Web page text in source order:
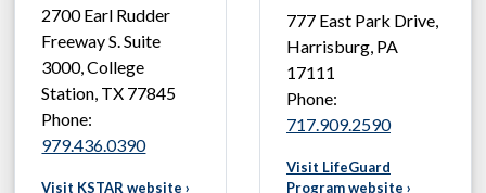
2700 Earl Rudder
Freeway S. Suite
3000, College
Station, TX 77845
Phone:
979.436.0390
Visit KSTAR website ›
777 East Park Drive,
Harrisburg, PA
17111
Phone:
717.909.2590
Visit LifeGuard
Program website ›